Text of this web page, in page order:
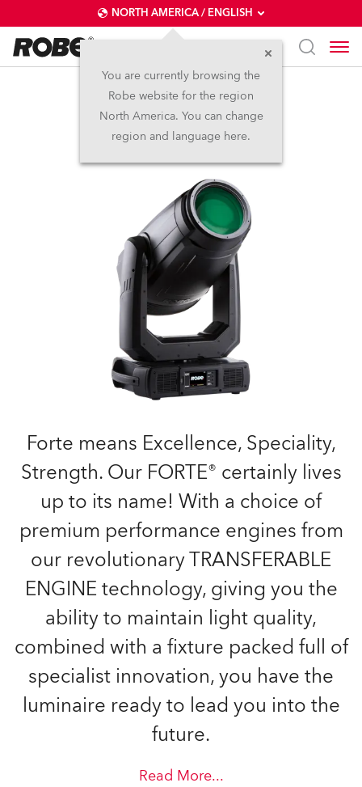
NORTH AMERICA / ENGLISH
You are currently browsing the
Robe website for the region
North America. You can change
region and language here.
FORTE®
Forte means Excellence, Speciality,
Strength. Our FORTE® certainly lives
up to its name! With a choice of
premium performance engines from
our revolutionary TRANSFERABLE
ENGINE technology, giving you the
ability to maintain light quality,
combined with a fixture packed full of
specialist innovation, you have the
luminaire ready to lead you into the
future.
Read More...